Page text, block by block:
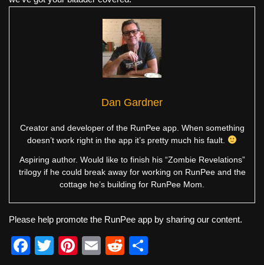
Dan Gardner
Creator and developer of the RunPee app. When something
doesn’t work right in the app it’s pretty much his fault.
Aspiring author. Would like to finish his “Zombie Revelations”
trilogy if he could break away for working on RunPee and the
cottage he’s building for RunPee Mom.
Please help promote the RunPee app by sharing our content.
F
T
Pi
E
R